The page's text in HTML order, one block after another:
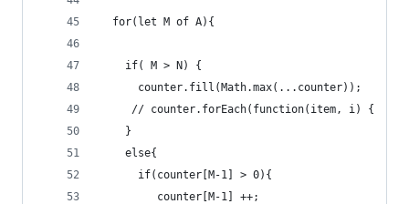
  for(let M of A){
    if( M > N) {
      counter.fill(Math.max(...counter));
// counter.forEach(function(item, i) {
    }
    else{
      if(counter[M-1] > 0){
         counter[M-1] ++;